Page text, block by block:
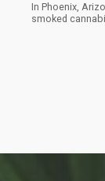
In Phoenix,
smoked